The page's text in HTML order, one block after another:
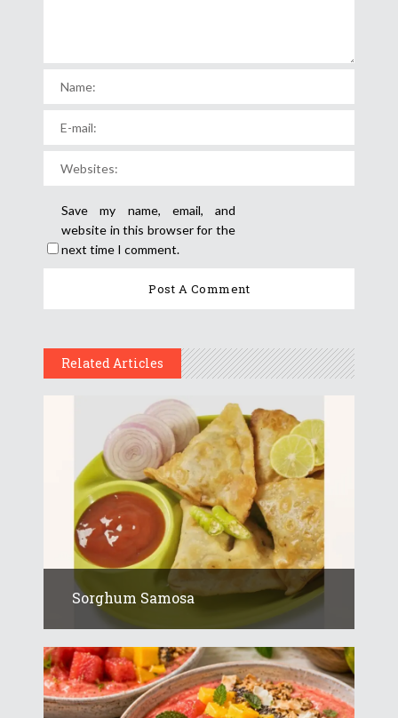
Save my name, email, and
website in this browser for the
next time I comment.
Related Articles
Sorghum Samosa